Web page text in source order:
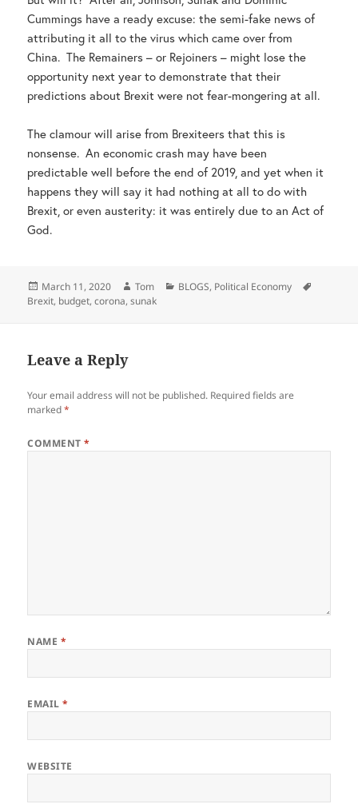
Cummings have a ready excuse: the semi-fake news of
attributing it all to the virus which came over from
China. The Remainers – or Rejoiners – might lose the
opportunity next year to demonstrate that their
predictions about Brexit were not fear-mongering at all.
The clamour will arise from Brexiteers that this is
nonsense. An economic crash may have been
predictable well before the end of 2019, and yet when it
happens they will say it had nothing at all to do with
Brexit, or even austerity: it was entirely due to an Act of
God.
Posted
on
March 11, 2020 Author
Tom Categories
BLOGS, Political Economy
Brexit, budget,corona,sunak
Leave a Reply
Your email address will not be published. Required fields are
marked*
COMMENT*
NAME *
EMAIL*
WEBSITE